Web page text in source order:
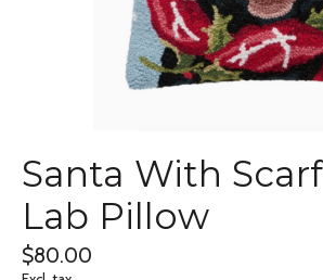
Santa With
Lab Pillow
$80.00